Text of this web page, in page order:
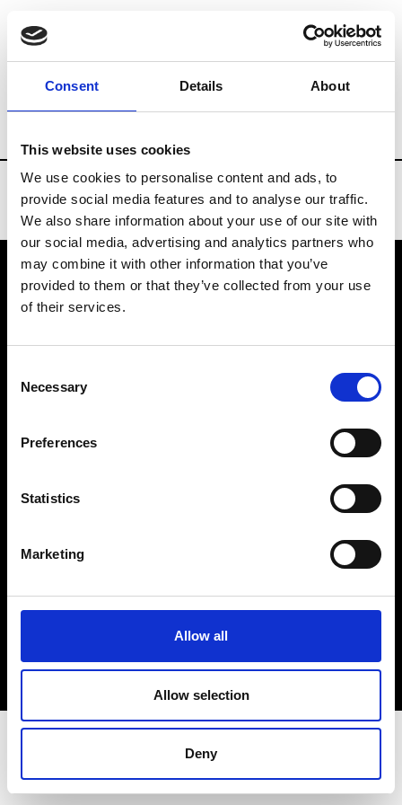
Consent Details About
This website uses cookies
We use cookies to personalise content and ads, to
provide social media features and to analyse our traffic.
We also share information about your use of our site with
our social media, advertising and analytics partners who
may combine it with other information that you’ve
provided to them or that they’ve collected from your use
of their services.
Selection
Necessary
Preferences
Statistics
Marketing
Allow all
Allow selection
Deny
Brands Tradeshows & Fashion Weeks
VEDRA INC. © Modemonline 2021
About Modem
Privacy Policy
Sign up to our dedicated newsletter to
stay up to date on what happens in the
Fashion, Art and Design world...
Sign Up
EN FR IT 中文